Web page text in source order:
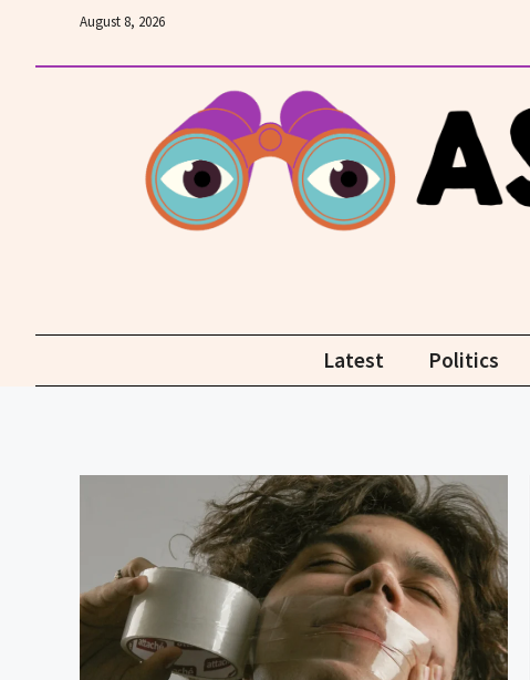
content
August 8, 2026
Latest Politics